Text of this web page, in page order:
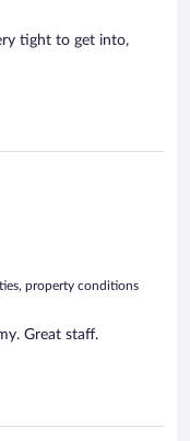
tight to get into,
property conditions
Great staff.